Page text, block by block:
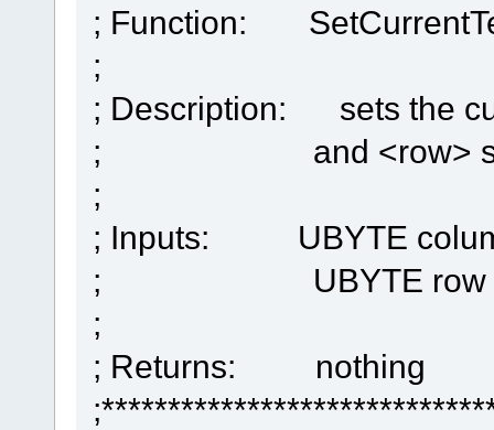
; Function:
;
; Description: sets the
; and <row>
;
; Inputs: UBYTE
; UBYTE row
;
; Returns: nothing